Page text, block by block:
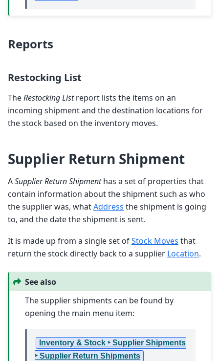
Reports
Restocking List
TheRestocking Listreport lists the items on an
incoming shipment and the destination locations for
the stock based on the inventory moves.
Supplier Return Shipment
ASupplier Return Shipmenthas a set of properties that
contain information about the shipment such as who
the supplier was, whatAddress the shipment is going
to, and the date the shipment is sent.
It is made up from a single set ofStock Moves that
return the stock directly back to a supplier Location.
See also
The supplier shipments can be found by
opening the main menu item:
Inventory & Stock ‣ Supplier Shipments
‣ Supplier Return Shipments